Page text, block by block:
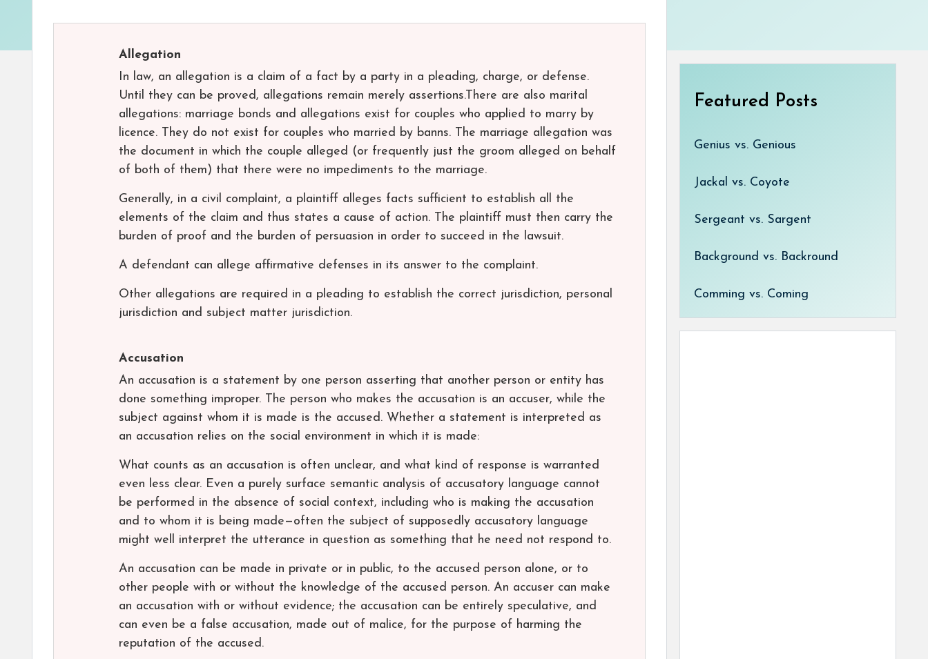
Allegation
In law, an allegation is a claim of a fact by a party in a pleading, charge, or defense.
Until they can be proved, allegations remain merely assertions.There are also marital
allegations: marriage bonds and allegations exist for couples who applied to marry by
licence. They do not exist for couples who married by banns. The marriage allegation was
the document in which the couple alleged (or frequently just the groom alleged on behalf
of both of them) that there were no impediments to the marriage.
Generally, in a civil complaint, a plaintiff alleges facts sufficient to establish all the
elements of the claim and thus states a cause of action. The plaintiff must then carry the
burden of proof and the burden of persuasion in order to succeed in the lawsuit.
A defendant can allege affirmative defenses in its answer to the complaint.
Other allegations are required in a pleading to establish the correct jurisdiction, personal
jurisdiction and subject matter jurisdiction.
Accusation
An accusation is a statement by one person asserting that another person or entity has
done something improper. The person who makes the accusation is an accuser, while the
subject against whom it is made is the accused. Whether a statement is interpreted as
an accusation relies on the social environment in which it is made:
What counts as an accusation is often unclear, and what kind of response is warranted
even less clear. Even a purely surface semantic analysis of accusatory language cannot
be performed in the absence of social context, including who is making the accusation
and to whom it is being made—often the subject of supposedly accusatory language
might well interpret the utterance in question as something that he need not respond to.
An accusation can be made in private or in public, to the accused person alone, or to
other people with or without the knowledge of the accused person. An accuser can make
an accusation with or without evidence; the accusation can be entirely speculative, and
can even be a false accusation, made out of malice, for the purpose of harming the
reputation of the accused.
Featured Posts
Genius vs. Genious
Jackal vs. Coyote
Sergeant vs. Sargent
Background vs. Backround
Comming vs. Coming